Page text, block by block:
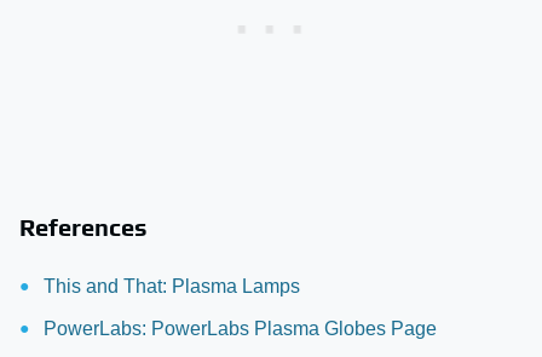
References
This and That: Plasma Lamps
PowerLabs: PowerLabs Plasma Globes Page